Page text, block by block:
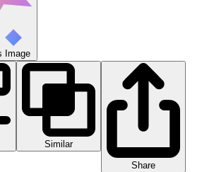
Image
Similar
Share